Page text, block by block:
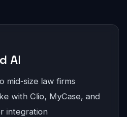
AI
mid-size law firms
with Clio, MyCase, and
integration